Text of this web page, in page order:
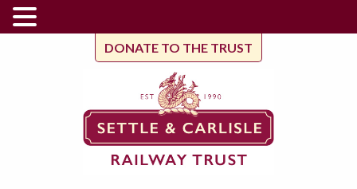
DONATE TO THE TRUST